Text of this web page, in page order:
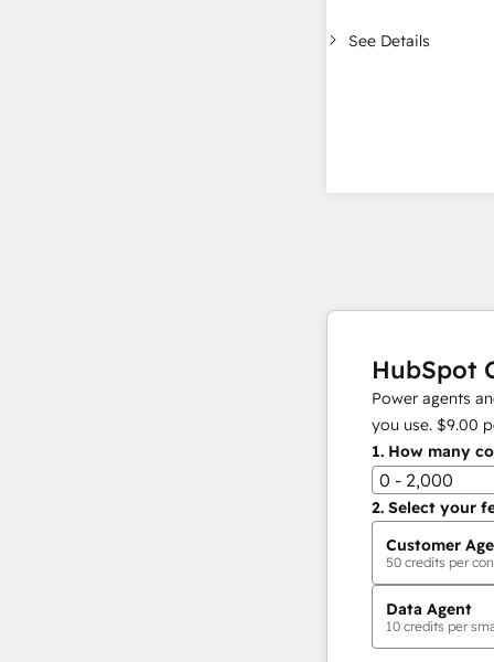
See Details
HubSpot
Power agents
you use. $9.00
1. How many
0 - 2,000
2. Select your
Customer
50 credits per
Data Agent
10 credits per